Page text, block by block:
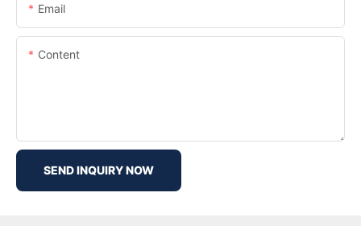
Email
Content
SEND INQUIRY NOW